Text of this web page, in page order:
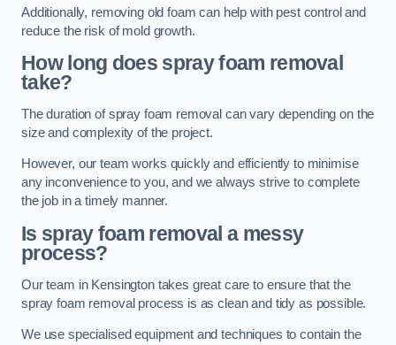
Additionally, removing old foam can help with pest control and
reduce the risk of mold growth.
How long does spray foam removal
take?
The duration of spray foam removal can vary depending on the
size and complexity of the project.
However, our team works quickly and efficiently to minimise
any inconvenience to you, and we always strive to complete
the job in a timely manner.
Is spray foam removal a messy
process?
Our team in Kensington takes great care to ensure that the
spray foam removal process is as clean and tidy as possible.
We use specialised equipment and techniques to contain the